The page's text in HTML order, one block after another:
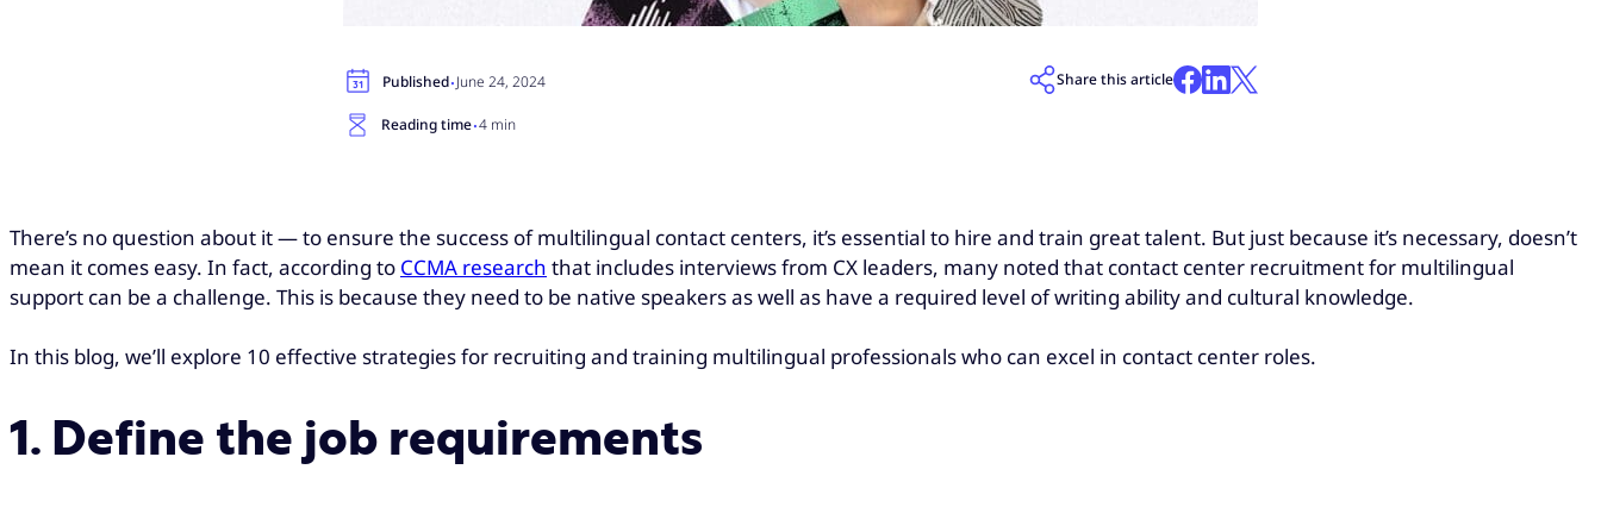
Published·June 24, 2024
Reading time·4 min
Share this article
There’s no question about it — to ensure the success of multilingual contact centers, it’s essential to hire and train great talent. But just because it’s necessary, doesn’t
mean it comes easy. In fact, according to CCMA research that includes interviews from CX leaders, many noted that contact center recruitment for multilingual
support can be a challenge. This is because they need to be native speakers as well as have a required level of writing ability and cultural knowledge.
In this blog, we’ll explore 10 effective strategies for recruiting and training multilingual professionals who can excel in contact center roles.
1. Define the job requirements